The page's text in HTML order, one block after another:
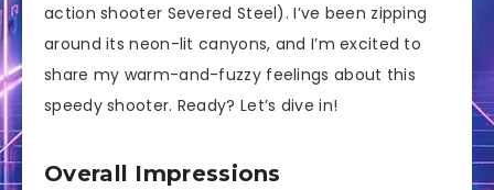
action shooter Severed Steel). I’ve been zipping
around its neon-lit canyons, and I’m excited to
share my warm-and-fuzzy feelings about this
speedy shooter. Ready? Let’s dive in!
Overall Impressions